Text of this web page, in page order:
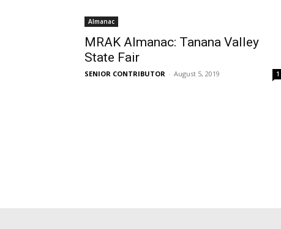
Almanac
MRAK Almanac: Tanana Valley
State Fair
SENIOR CONTRIBUTOR - August 5, 2019 1